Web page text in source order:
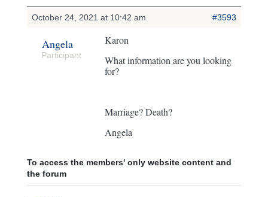
October 24, 2021 at 10:42 am #3593
Angela
Participant
Karon
What information are you looking
for?
Marriage? Death?
Angela
To access the members' only website content and
the forum